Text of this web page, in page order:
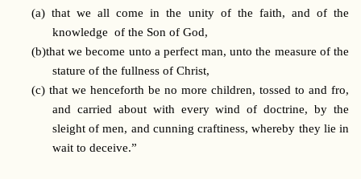
(a)that we all come in the unity of the faith, and of the
knowledge of the Son of God,
(b)that we become unto a perfect man, unto the measure of the
stature of the fullness of Christ,
(c) that we henceforth be no more children, tossed to and fro,
and carried about with every wind of doctrine, by the
sleight of men, and cunning craftiness, whereby they lie in
wait to deceive.”